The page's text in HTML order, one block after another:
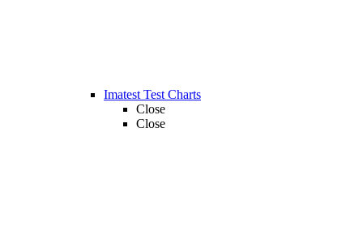
Imatest Test Charts
Close
Close